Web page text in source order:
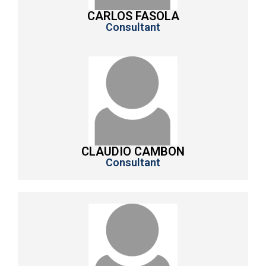
CARLOS FASOLA
Consultant
CLAUDIO CAMBON
Consultant